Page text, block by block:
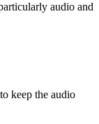
audio and
keep the audio